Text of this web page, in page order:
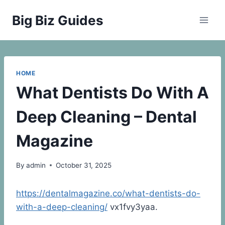
Big Biz Guides
HOME
What Dentists Do With A
Deep Cleaning – Dental
Magazine
By admin October 31, 2025
https://dentalmagazine.co/what-dentists-do-
with-a-deep-cleaning/ vx1fvy3yaa.